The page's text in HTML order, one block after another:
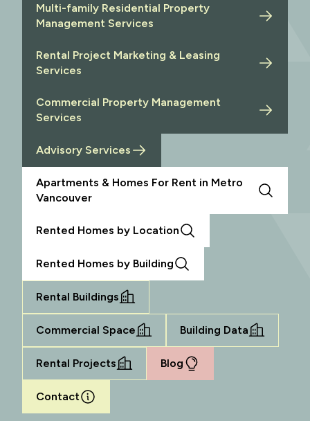
Multi-family Residential Property
Management Services
Rental Project Marketing & Leasing
Services
Commercial Property Management
Services
Advisory Services
Apartments & Homes For Rent in Metro
Vancouver
Rented Homes by Location
Rented Homes by Building
Rental Buildings
Commercial Space Building Data
Rental Projects Blog
Contact